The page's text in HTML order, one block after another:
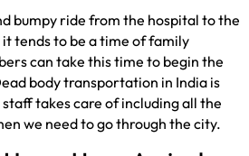
bumpy ride from the hospital to the
tends to be a time of family
can take this time to begin the
body transportation in India is
takes care of including all the
we need to go through the city.